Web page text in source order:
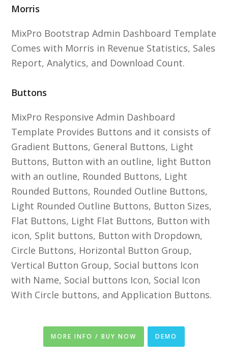
Morris
MixPro Bootstrap Admin Dashboard Template
Comes with Morris in Revenue Statistics, Sales
Report, Analytics, and Download Count.
Buttons
MixPro Responsive Admin Dashboard
Template Provides Buttons and it consists of
Gradient Buttons, General Buttons, Light
Buttons, Button with an outline, light Button
with an outline, Rounded Buttons, Light
Rounded Buttons, Rounded Outline Buttons,
Light Rounded Outline Buttons, Button Sizes,
Flat Buttons, Light Flat Buttons, Button with
icon, Split buttons, Button with Dropdown,
Circle Buttons, Horizontal Button Group,
Vertical Button Group, Social buttons Icon
with Name, Social buttons Icon, Social Icon
With Circle buttons, and Application Buttons.
MORE INFO / BUY NOW DEMO